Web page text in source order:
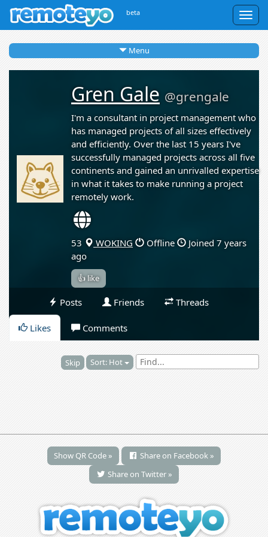
beta
Menu
Gren Gale @grengale
I'm a consultant in project management who
has managed projects of all sizes effectively
and efficiently. Over the last 15 years I've
successfully managed projects across all five
continents and gained an unrivalled expertise
in what it takes to make running a project
remotely work.
53 WOKING Offline
Joined 7 years
ago
👍 like
Posts Friends Threads
Likes Comments
Skip Sort: Hot
Show QR Code »
Share on Facebook »
Share on Twitter »